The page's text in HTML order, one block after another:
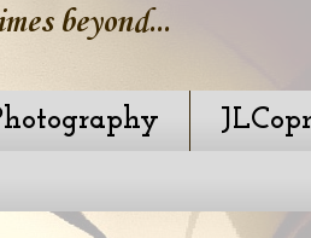
beyond...